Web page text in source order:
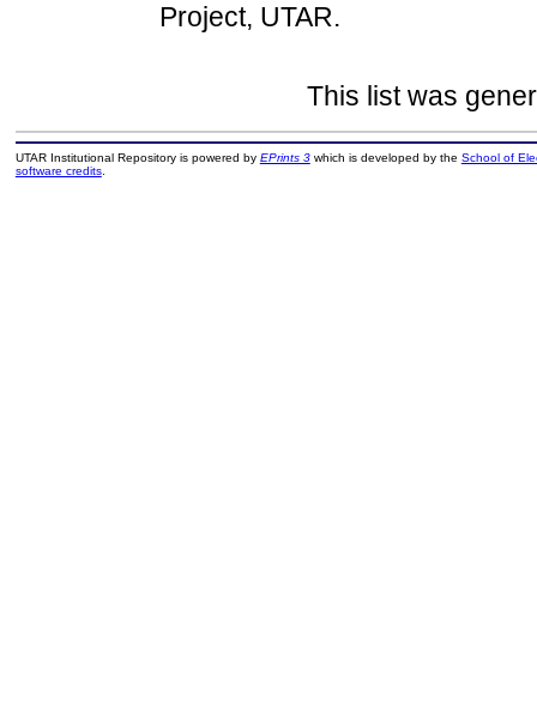
Project, UTAR.
This list was
UTAR Institutional Repository is powered by EPrints 3which is developed by the School of
software credits.